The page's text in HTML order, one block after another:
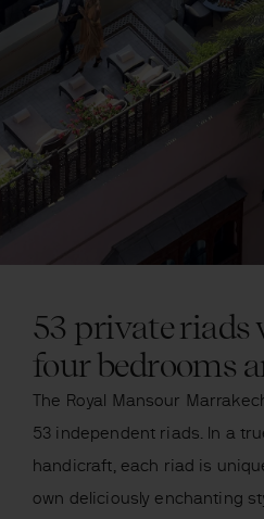
53 private riads
four bedrooms
The Royal Mansour
53 independent riads. In a
handicraft, each riad is
own deliciously enchanting